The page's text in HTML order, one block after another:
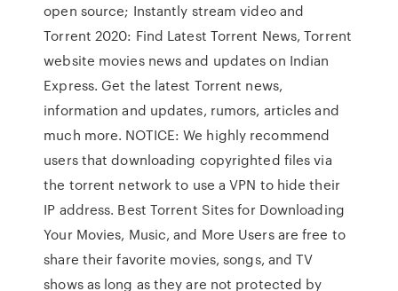
open source; Instantly stream video and
Torrent 2020: Find Latest Torrent News, Torrent
website movies news and updates on Indian
Express. Get the latest Torrent news,
information and updates, rumors, articles and
much more. NOTICE: We highly recommend
users that downloading copyrighted files via
the torrent network to use a VPN to hide their
IP address. Best Torrent Sites for Downloading
Your Movies, Music, and More Users are free to
share their favorite movies, songs, and TV
shows as long as they are not protected by